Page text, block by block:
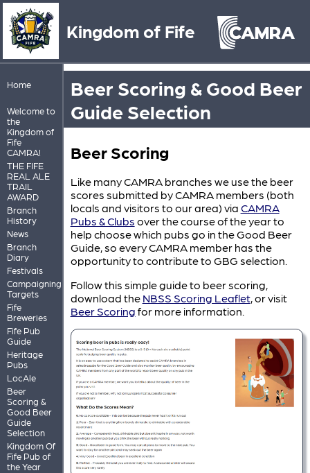
Kingdom of Fife
Home
Welcome to
the
Kingdom of
Fife
CAMRA!
THE FIFE
REAL ALE
TRAIL
AWARD
Branch
History
News
Branch
Diary
Festivals
Campaigning
Targets
Fife
Breweries
Fife Pub
Guide
Heritage
Pubs
LocAle
Beer
Scoring &
Good Beer
Guide
Selection
Kingdom Of
Fife Pub of
the Year
Beer Scoring & Good Beer
Guide Selection
Beer Scoring
Like many CAMRA branches we use the beer
scores submitted by CAMRA members (both
locals and visitors to our area) via CAMRA
Pubs & Clubs over the course of the year to
help choose which pubs go in the Good Beer
Guide, so every CAMRA member has the
opportunity to contribute to GBG selection.
Follow this simple guide to beer scoring,
download the NBSS Scoring Leaflet, or visit
Beer Scoring for more information.